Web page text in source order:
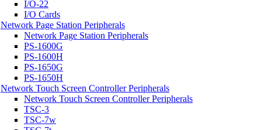
I/O-22
I/O Cards
Network Page Station Peripherals
Network Page Station Peripherals
PS-1600G
PS-1600H
PS-1650G
PS-1650H
Network Touch Screen Controller Peripherals
Network Touch Screen Controller Peripherals
TSC-3
TSC-7w